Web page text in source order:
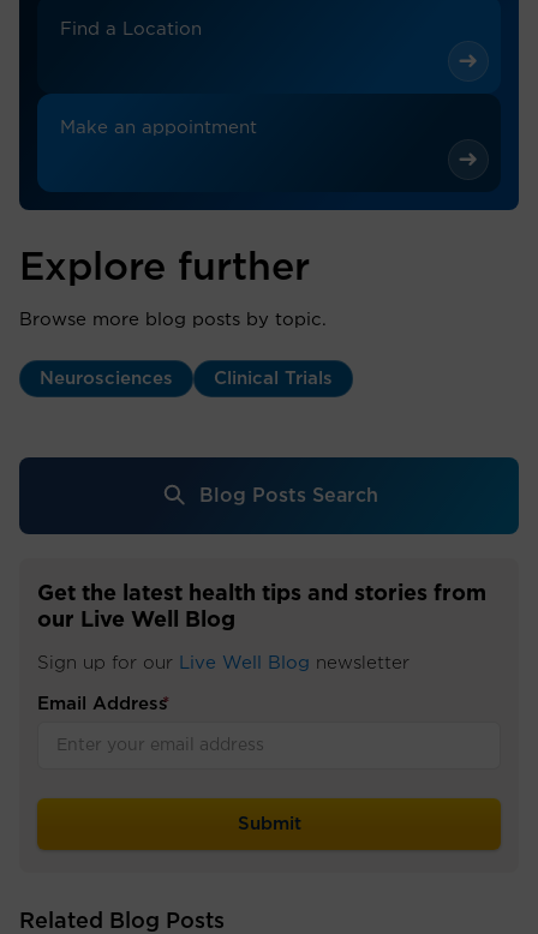
Find a Location
Make an appointment
Explore further
Browse more blog posts by topic.
Neurosciences Clinical Trials
Blog Posts Search
Get the latest health tips and stories from
our Live Well Blog
Sign up for our Live Well Blog newsletter
Email Address
*
Related Blog Posts